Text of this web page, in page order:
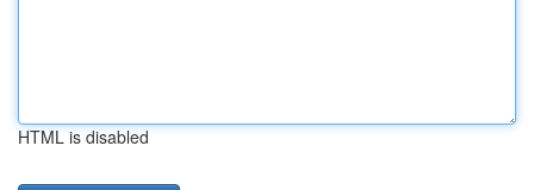
HTML is disabled